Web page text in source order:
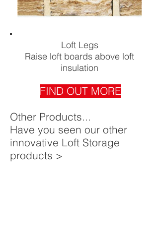
Loft Legs
Raise loft boards above loft
insulation
FIND OUT MORE
Other Products...
Have you seen our other
innovative Loft Storage
products >